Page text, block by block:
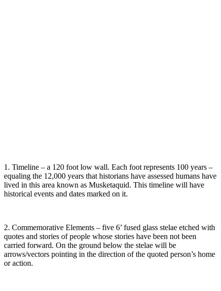
1. Timeline – a 120 foot low wall. Each foot represents 100 years –
equaling the 12,000 years that historians have assessed humans have
lived in this area known as Musketaquid. This timeline will have
historical events and dates marked on it.
2. Commemorative Elements – five 6’ fused glass stelae etched with
quotes and stories of people whose stories have been not been
carried forward. On the ground below the stelae will be
arrows/vectors pointing in the direction of the quoted person’s home
or action.